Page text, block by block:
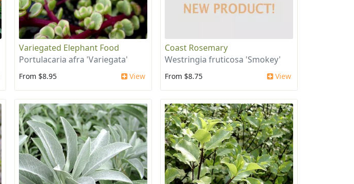
Variegated Elephant Food
Portulacaria afra 'Variegata'
From $8.95 View
Coast Rosemary
Westringia fruticosa 'Smokey'
From $8.75 View